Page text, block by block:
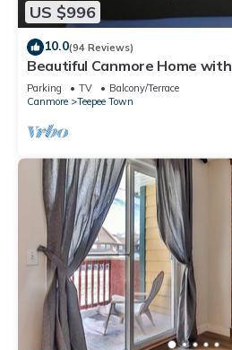
US $996
10.0(94 Reviews)
Beautiful Canmore Home
DT
Parking TV
Balcony/Terrace
Canmore
Teepee Town